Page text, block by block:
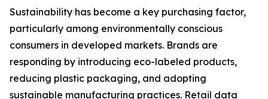
Sustainability has become a key purchasing factor,
particularly among environmentally conscious
consumers in developed markets. Brands are
responding by introducing eco-labeled products,
reducing plastic packaging, and adopting
sustainable manufacturing practices. Retail data